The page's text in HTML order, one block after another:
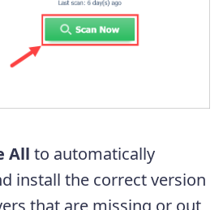
All to automatically
install the correct version
that are missing or out